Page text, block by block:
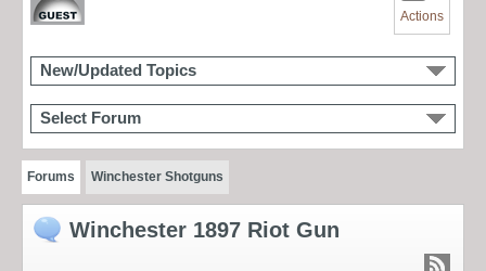
Actions
New/Updated Topics
Select Forum
Forums Winchester Shotguns
Winchester 1897 Riot Gun